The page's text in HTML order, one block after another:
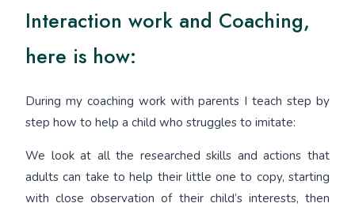
Interaction work and Coaching,
here is how:
During my coaching work with parents I teach step by
step how to help a child who struggles to imitate:
We look at all the researched skills and actions that
adults can take to help their little one to copy, starting
with close observation of their child’s interests, then